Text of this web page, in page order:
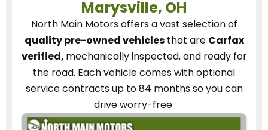
Marysville, OH
North Main Motorsoffers a vast selection of
quality pre-owned vehiclesthat are Carfax
verified, mechanically inspected, and ready for
the road. Each vehiclecomes with optional
service contractsup to 84 months so you can
drive worry-free.